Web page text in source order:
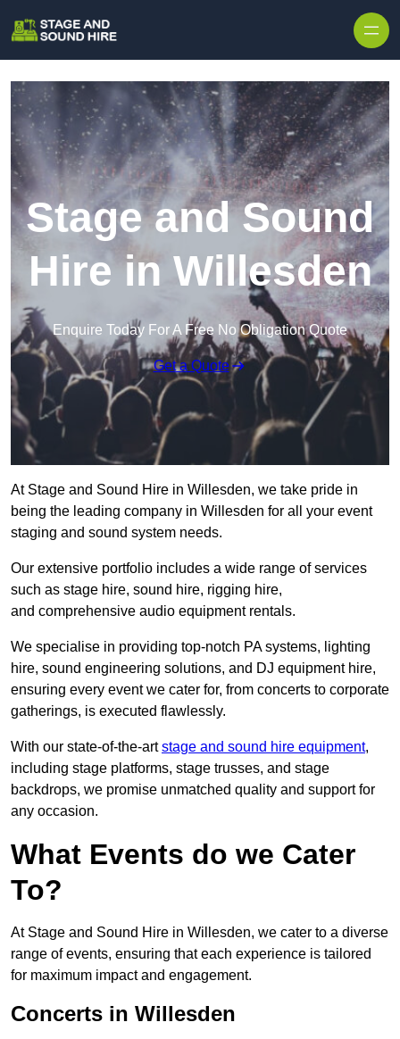
Stage and Sound
Hire in Willesden
Enquire Today For A Free No Obligation Quote
Get a Quote
At Stage and Sound Hire in Willesden, we take pride in
being the leading company in Willesden for all your event
staging and sound system needs.
Our extensive portfolio includes a wide range of services
such as stage hire, sound hire, rigging hire,
and comprehensive audio equipment rentals.
We specialise in providing top-notch PA systems, lighting
hire, sound engineering solutions, and DJ equipment hire,
ensuring every event we cater for, from concerts to corporate
gatherings, is executed flawlessly.
With our state-of-the-artstage and sound hire equipment,
including stage platforms, stage trusses, and stage
backdrops, we promise unmatched quality and support for
any occasion.
What Events do we Cater
To?
At Stage and Sound Hire in Willesden, we cater to a diverse
range of events, ensuring that each experience is tailored
for maximum impact and engagement.
Concerts in Willesden